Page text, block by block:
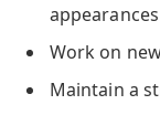
appearances
Work on
Maintain a